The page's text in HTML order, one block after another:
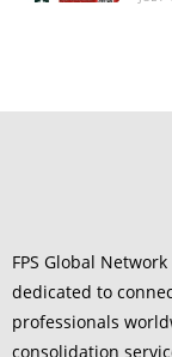
FPS Global
dedicated to
professionals
consolidation